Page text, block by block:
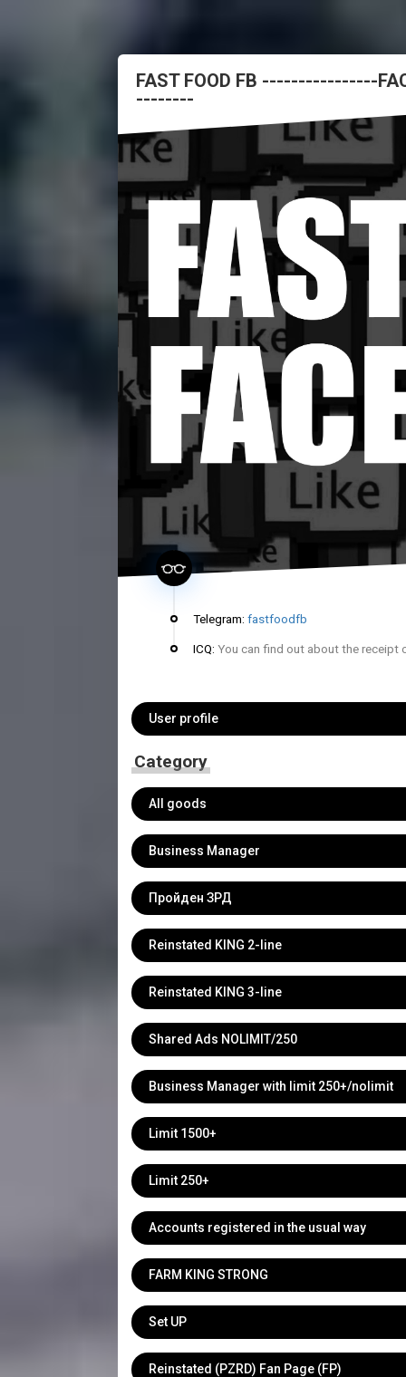
FAST FOOD FB ----------------
--------
Telegram: fastfoodfb
ICQ: You can find out about the receipt
User profile
Category
All goods
Business Manager
Пройден ЗРД
Reinstated KING 2-line
Reinstated KING 3-line
Shared Ads NOLIMIT/250
Business Manager with limit 250+/nolimit
Limit 1500+
Limit 250+
Accounts registered in the usual way
FARM KING STRONG
Set UP
Reinstated (PZRD) Fan Page (FP)